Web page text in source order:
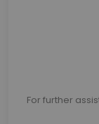
For further